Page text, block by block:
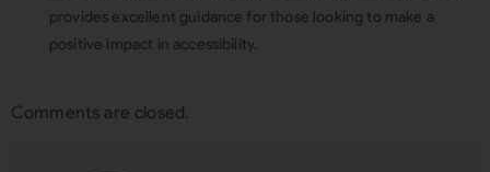
provides excellent guidance for those looking to make a
positive impact in accessibility.
Comments are closed.